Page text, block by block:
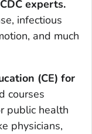
experts.
infectious
and much
(CE) for
courses
public health
physicians,